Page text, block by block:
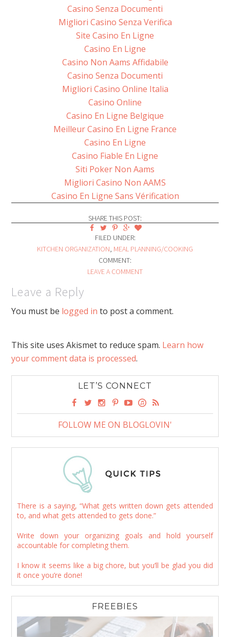
Casino Senza Documenti
Migliori Casino Senza Verifica
Site Casino En Ligne
Casino En Ligne
Casino Non Aams Affidabile
Casino Senza Documenti
Migliori Casino Online Italia
Casino Online
Casino En Ligne Belgique
Meilleur Casino En Ligne France
Casino En Ligne
Casino Fiable En Ligne
Siti Poker Non Aams
Migliori Casino Non AAMS
Casino En Ligne Sans Vérification
SHARE THIS POST:
FILED UNDER:
KITCHEN ORGANIZATION, MEAL PLANNING/COOKING
COMMENT:
LEAVE A COMMENT
Leave a Reply
You must be logged in to post a comment.
This site uses Akismet to reduce spam. Learn how
your comment data is processed.
LET’S CONNECT
FOLLOW ME ON BLOGLOVIN'
There is a saying, “What gets written down gets attended
to, and what gets attended to gets done.”
Write down your organizing goals and hold yourself
accountable for completing them.
I know it seems like a big chore, but you’ll be glad you did
it once you’re done!
FREEBIES